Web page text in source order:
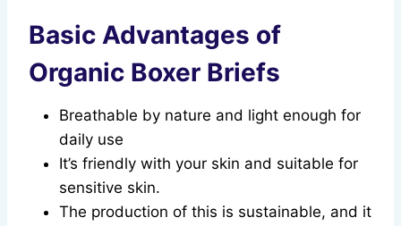
Basic Advantages of
Organic Boxer Briefs
Breathable by nature and light enough for
daily use
It’s friendly with your skin and suitable for
sensitive skin.
The production of this is sustainable, and it